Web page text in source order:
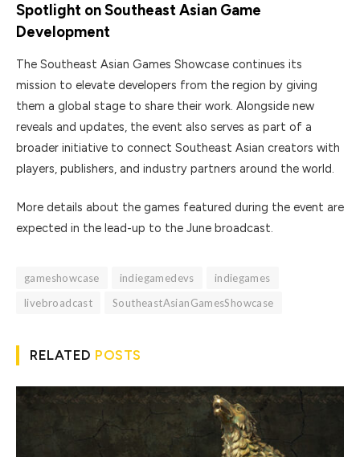
Spotlight on Southeast Asian Game
Development
The Southeast Asian Games Showcase continues its
mission to elevate developers from the region by giving
them a global stage to share their work. Alongside new
reveals and updates, the event also serves as part of a
broader initiative to connect Southeast Asian creators with
players, publishers, and industry partners around the world.
More details about the games featured during the event are
expected in the lead-up to the June broadcast.
gameshowcase indiegamedevs
indiegames
livebroadcast
SoutheastAsianGamesShowcase
RELATED POSTS